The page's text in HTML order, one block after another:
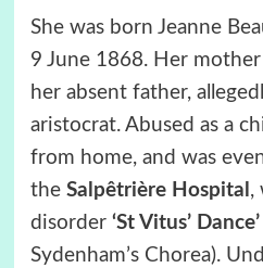
She was born Jeanne
9 June 1868. Her
her absent father,
aristocrat. Abused as a
from home, and was
the Salpêtrière Hospital ,
disorder ‘St Vitus’ Dance’
Sydenham’s Chorea).